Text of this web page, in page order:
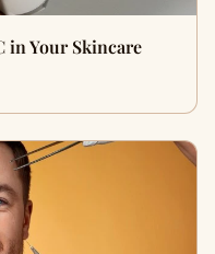
in Your Skincare